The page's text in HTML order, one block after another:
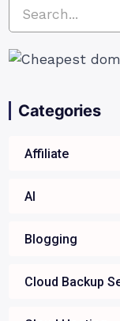
Categories
Affiliate
AI
Blogging
Cloud Backup